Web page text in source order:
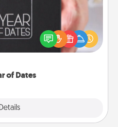
of Dates
Details
perfect romantic Christmas
present, or just because
how much you want to